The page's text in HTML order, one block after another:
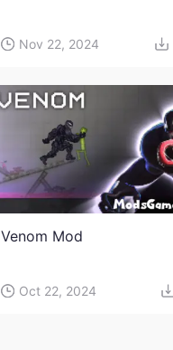
Nov 22, 2024
Venom Mod
Oct 22, 2024